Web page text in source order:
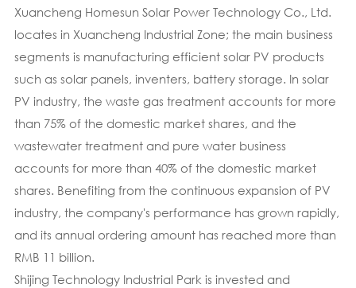
Xuancheng Homesun Solar Power Technology Co., Ltd.
locates in Xuancheng Industrial Zone; the main business
segments is manufacturing efficient solar PV products
such as solar panels, inventers, battery storage. In solar
PV industry, the waste gas treatment accounts for more
than 75% of the domestic market shares, and the
wastewater treatment and pure water business
accounts for more than 40% of the domestic market
shares. Benefiting from the continuous expansion of PV
industry, the company's performance has grown rapidly,
and its annual ordering amount has reached more than
RMB 11 billion.
Shijing Technology Industrial Park is invested and